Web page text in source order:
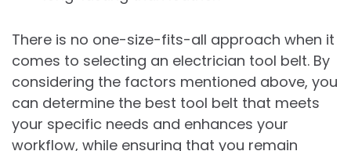
There is no one-size-fits-all approach when it
comes to selecting an electrician tool belt. By
considering the factors mentioned above, you
can determine the best tool belt that meets
your specific needs and enhances your
workflow, while ensuring that you remain